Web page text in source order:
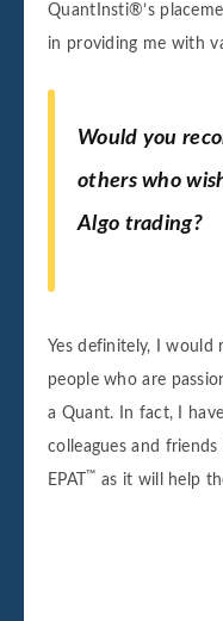
QuantInsti®’s
in providing me with
Would you
others who
Algo trading?
Yes definitely, I
people who are
a Quant. In fact, I
colleagues and
EPAT
™ as it will help